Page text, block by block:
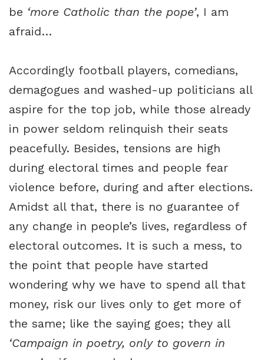
be ‘more Catholic than the pope’, I am
afraid…
Accordingly football players, comedians,
demagogues and washed-up politicians all
aspire for the top job, while those already
in power seldom relinquish their seats
peacefully. Besides, tensions are high
during electoral times and people fear
violence before, during and after elections.
Amidst all that, there is no guarantee of
any change in people’s lives, regardless of
electoral outcomes. It is such a mess, to
the point that people have started
wondering why we have to spend all that
money, risk our lives only to get more of
the same; like the saying goes; they all
‘Campaign in poetry, only to govern in